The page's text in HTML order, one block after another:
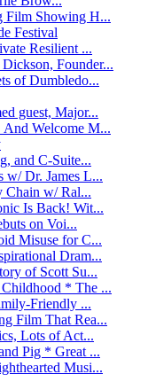
Film Showing H...
Festival
Resilient ...
Founder...
of Dumbledo...
guest, Major...
Welcome M...
and C-Suite...
w/ Dr. James L...
Chain w/ Ral...
Is Back! Wit...
on Voi...
Misuse for C...
Dram...
of Scott Su...
* The ...
Friendly ...
Film That Rea...
Lots of Act...
Pig * Great ...
Musi...